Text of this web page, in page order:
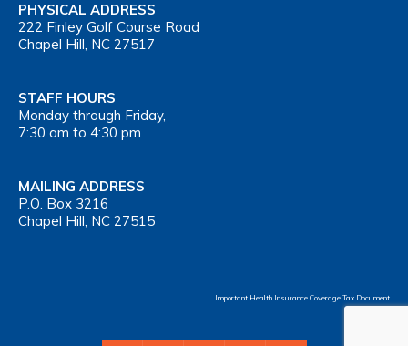
PHYSICAL ADDRESS
222 Finley Golf Course Road
Chapel Hill, NC 27517
STAFF HOURS
Monday through Friday,
7:30 am to 4:30 pm
MAILING ADDRESS
P.O. Box 3216
Chapel Hill, NC 27515
Important Health Insurance Coverage Tax Document